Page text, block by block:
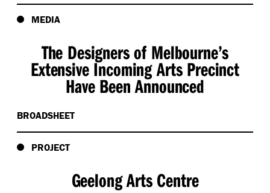
MEDIA
The Designers of Melbourne’s
Extensive Incoming Arts Precinct
Have Been Announced
BROADSHEET
PROJECT
Geelong Arts Centre